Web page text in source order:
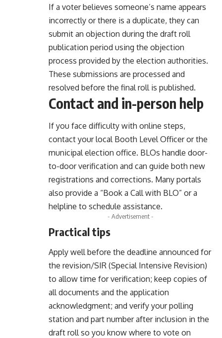
If a voter believes someone’s name appears
incorrectly or there is a duplicate, they can
submit an objection during the draft roll
publication period using the objection
process provided by the election authorities.
These submissions are processed and
resolved before the final roll is published.
Contact and in-person help
If you face difficulty with online steps,
contact your local Booth Level Officer or the
municipal election office. BLOs handle door-
to-door verification and can guide both new
registrations and corrections. Many portals
also provide a “Book a Call with BLO” or a
helpline to schedule assistance.
- Advertisement -
Practical tips
Apply well before the deadline announced for
the revision/SIR (Special Intensive Revision)
to allow time for verification; keep copies of
all documents and the application
acknowledgment; and verify your polling
station and part number after inclusion in the
draft roll so you know where to vote on